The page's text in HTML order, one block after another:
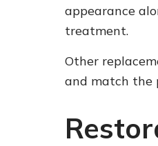
appearance
treatment.
Other
and match the